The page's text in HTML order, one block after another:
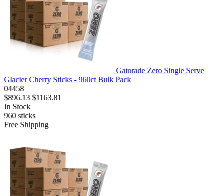
Gatorade Zero Single Serve
Glacier Cherry Sticks - 960ct Bulk Pack
04458
$896.13 $1163.81
In Stock
960 sticks
Free Shipping